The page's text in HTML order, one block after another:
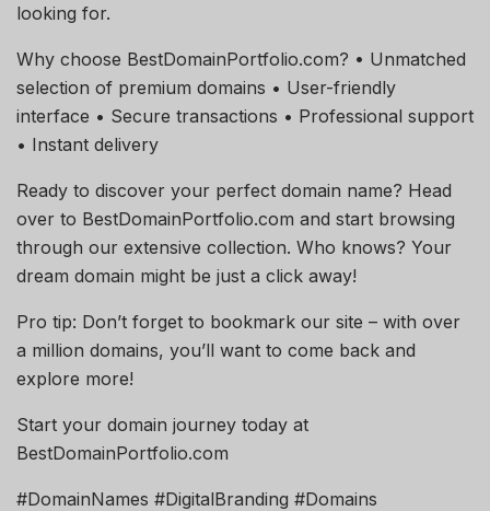
looking for.
Why choose BestDomainPortfolio.com? • Unmatched
selection of premium domains • User-friendly
interface • Secure transactions • Professional support
• Instant delivery
Ready to discover your perfect domain name? Head
over to BestDomainPortfolio.com and start browsing
through our extensive collection. Who knows? Your
dream domain might be just a click away!
Pro tip: Don’t forget to bookmark our site – with over
a million domains, you’ll want to come back and
explore more!
Start your domain journey today at
BestDomainPortfolio.com
#DomainNames #DigitalBranding #Domains